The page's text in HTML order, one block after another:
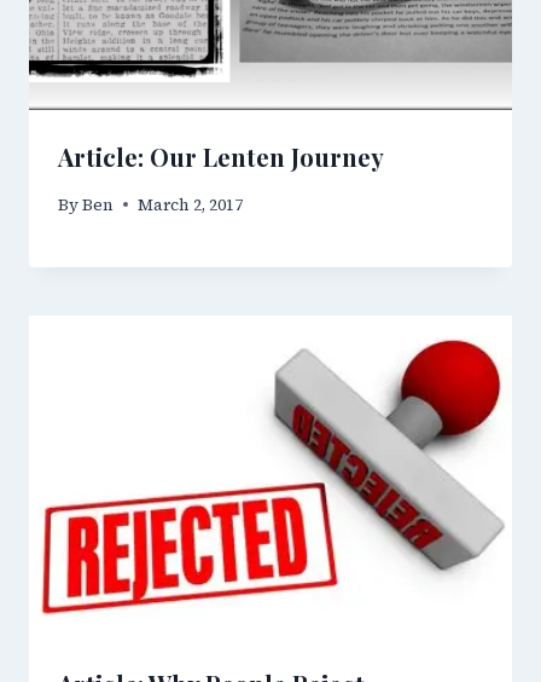
Article: Our Lenten Journey
ByBen March 2, 2017